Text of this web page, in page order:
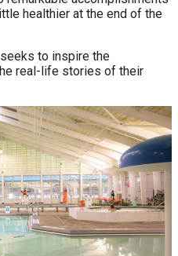
healthier at the end of the
to inspire the
real-life stories of their